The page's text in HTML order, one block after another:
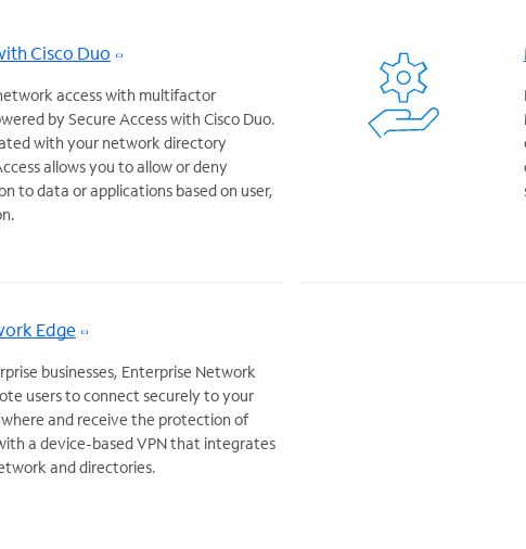
Cisco Duo
access with multifactor
by Secure Access with Cisco Duo.
with your network directory
allows you to allow or deny
to data or applications based on user,
Edge
businesses, Enterprise Network
users to connect securely to your
and receive the protection of
a device-based VPN that integrates
and directories.